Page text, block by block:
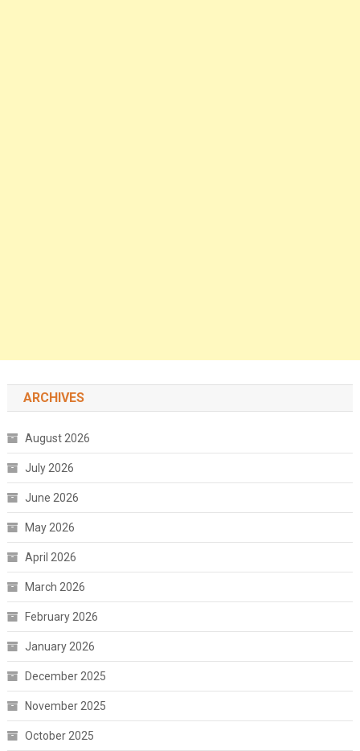
ARCHIVES
August 2026
July 2026
June 2026
May 2026
April 2026
March 2026
February 2026
January 2026
December 2025
November 2025
October 2025